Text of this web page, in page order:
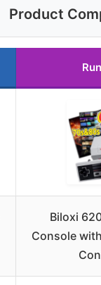
Product
Biloxi
Console